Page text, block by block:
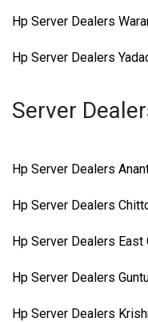
Hp Server Dealers
Hp Server Dealers
Server
Hp Server Dealers
Hp Server Dealers
Hp Server Dealers East
Hp Server Dealers
Hp Server Dealers